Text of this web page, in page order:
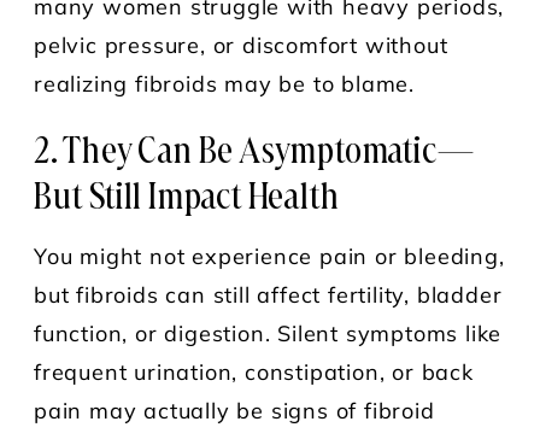
many women struggle with heavy periods,
pelvic pressure, or discomfort without
realizing fibroids may be to blame.
2. They Can Be Asymptomatic—
But Still Impact Health
You might not experience pain or bleeding,
but fibroids can still affect fertility, bladder
function, or digestion. Silent symptoms like
frequent urination, constipation, or back
pain may actually be signs of fibroid